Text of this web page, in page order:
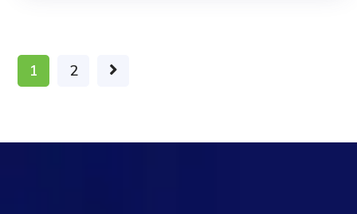
1 2